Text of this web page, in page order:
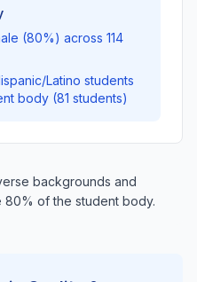
(80%) across 114
Latino students
body (81 students)
backgrounds and
80% of the student body.